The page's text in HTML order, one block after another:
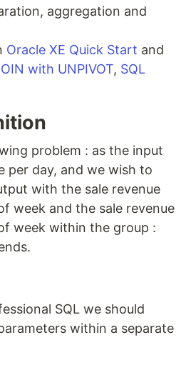
aggregation and
Oracle XE Quick Start and
with UNPIVOT, SQL
problem : as the input
per day, and we wish to
with the sale revenue
week and the sale revenue
week within the group :
SQL we should
within a separate